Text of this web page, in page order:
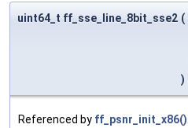
uint64_t ff_sse_line_8bit_sse2 (
)
Referenced by ff_psnr_init_x86()